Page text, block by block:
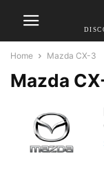
Home Mazda CX-3
Mazda